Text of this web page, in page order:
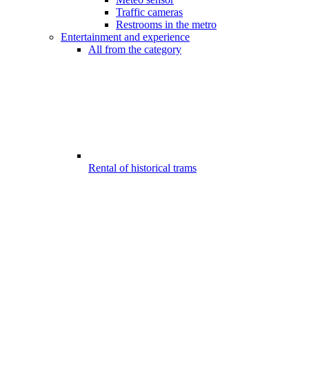
Traffic cameras
Restrooms in the metro
Entertainment and experience
All from the category
Rental of historical trams